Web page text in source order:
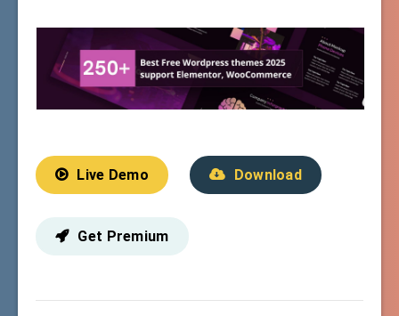
Live Demo Download
Get Premium